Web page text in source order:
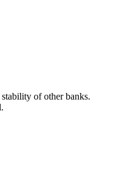
of other banks.